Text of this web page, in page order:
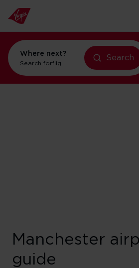
Where next?
Search forflights to Orlando
Search
Manchester
guide